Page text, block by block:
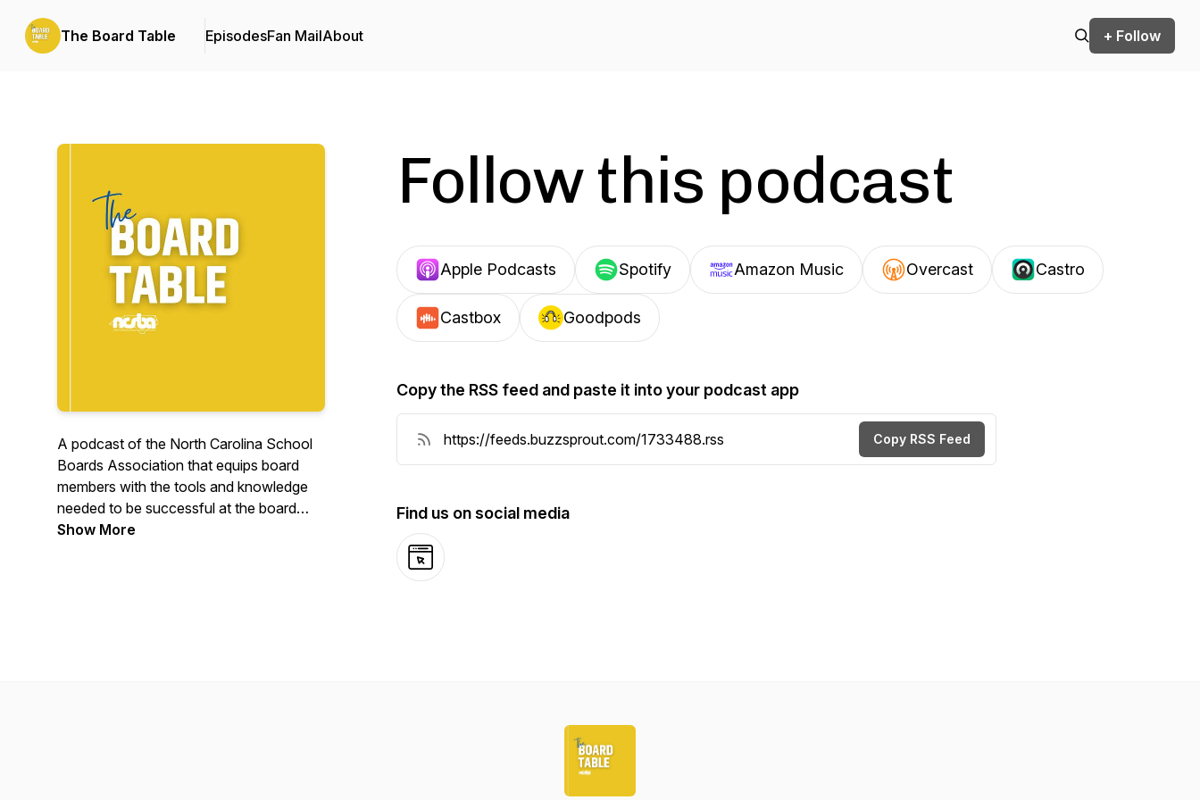
The Board Table EpisodesFan MailAbout + Follow
A podcast of the North Carolina School
Boards Association that equips board
members with the tools and knowledge
needed to be successful at the board
table.
Show More
Follow this podcast
Apple Podcasts Spotify Amazon Music Overcast Castro
Castbox Goodpods
Copy the RSS feed and paste it into your podcast app
Copy RSS Feed
Find us on social media
Website